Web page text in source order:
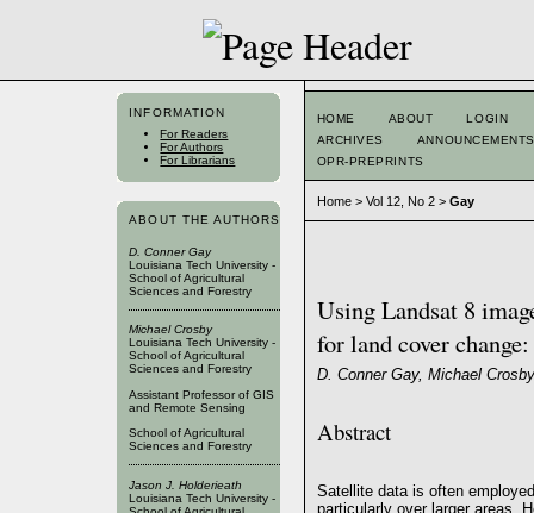
INFORMATION
For Readers
For Authors
For Librarians
ABOUT THE AUTHORS
D. Conner Gay
Louisiana Tech University -
School of Agricultural
Sciences and Forestry
Michael Crosby
Louisiana Tech University -
School of Agricultural
Sciences and Forestry
Assistant Professor of GIS
and Remote Sensing
School of Agricultural
Sciences and Forestry
Jason J. Holderieath
Louisiana Tech University -
HOME ABOUT
LOGIN
ARCHIVES
ANNOUNCEMENTS
OPR-PREPRINTS
Home> Vol 12, No 2> Gay
Using Landsat 8
for land cover
D. Conner Gay, Michael
Abstract
Satellite data is often
particularly over larger areas.